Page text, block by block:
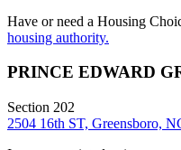
Have or need a Housing
housing authority.
PRINCE EDWARD
Section 202
2504 16th ST, Greensboro,